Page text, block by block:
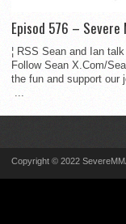
Episod 576 – Severe
¦ RSS Sean and Ian
Follow Sean X.Com/
the fun and support our
Copyright © 2022